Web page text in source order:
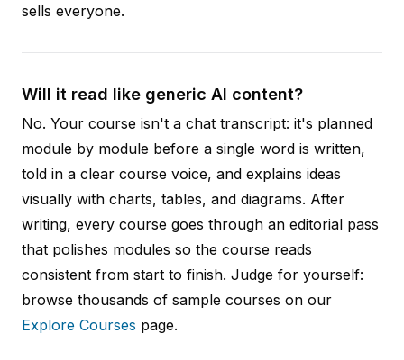
sells everyone.
Will it read like generic AI content?
No. Your course isn't a chat transcript: it's planned
module by module before a single word is written,
told in a clear course voice, and explains ideas
visually with charts, tables, and diagrams. After
writing, every course goes through an editorial pass
that polishes modules so the course reads
consistent from start to finish. Judge for yourself:
browse thousands of sample courses on our
Explore Courses page.